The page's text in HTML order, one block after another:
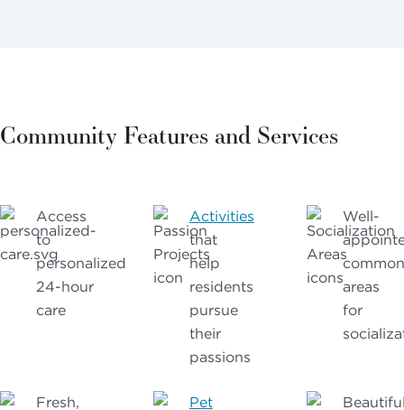
Community Features and Services
Access
to
personalized
24-hour
care
Activities
that
help
residents
pursue
their
passions
Well-
common
areas
for
Fresh,
Pet